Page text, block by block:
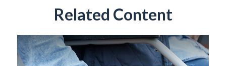
Related Content